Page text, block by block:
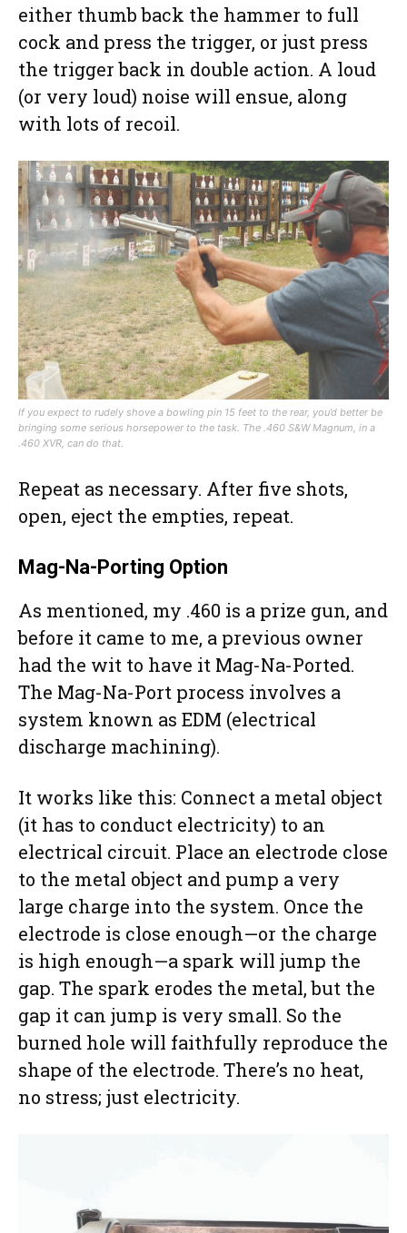
either thumb back the hammer to full
cock and press the trigger, or just press
the trigger back in double action. A loud
(or very loud) noise will ensue, along
with lots of recoil.
If you expect to rudely shove a bowling pin 15 feet to the rear, you’d better be
bringing some serious horsepower to the task. The .460 S&W Magnum, in a
.460 XVR, can do that.
Repeat as necessary. After five shots,
open, eject the empties, repeat.
Mag-Na-Porting Option
As mentioned, my .460 is a prize gun, and
before it came to me, a previous owner
had the wit to have it Mag-Na-Ported.
The Mag-Na-Port process involves a
system known as EDM (electrical
discharge machining).
It works like this: Connect a metal object
(it has to conduct electricity) to an
electrical circuit. Place an electrode close
to the metal object and pump a very
large charge into the system. Once the
electrode is close enough—or the charge
is high enough—a spark will jump the
gap. The spark erodes the metal, but the
gap it can jump is very small. So the
burned hole will faithfully reproduce the
shape of the electrode. There’s no heat,
no stress; just electricity.